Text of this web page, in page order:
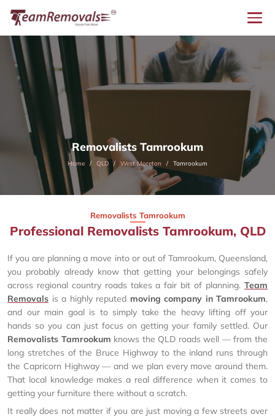
Removalists Tamrookum
Home QLD West Moreton Tamrookum
Removalists Tamrookum
Professional Removalists Tamrookum, QLD
If you are planning a move into or out of Tamrookum, Queensland,
you probably already know that getting your belongings safely
across regional country roads takes a fair bit of planning. Team
Removals is a highly reputed moving company in Tamrookum,
and our main goal is to simply take the heavy lifting off your
hands so you can just focus on getting your family settled. Our
Removalists Tamrookum knows the QLD roads well — from the
long stretches of the Bruce Highway to the inland runs through
the Capricorn Highway — and we plan every move around them.
That local knowledge makes a real difference when it comes to
getting your furniture there without a scratch.
It really does not matter if you are just moving a few streets over